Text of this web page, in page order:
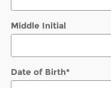
Middle Initial
Date of Birth*